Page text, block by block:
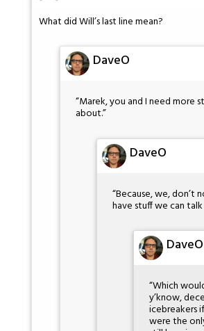
What did Will’s last line mean?
DaveO
“Marek, you and I need more
about.”
DaveO
“Because, we, don’t
have stuff we can
DaveO
“Which
y’know,
icebreakers
were the